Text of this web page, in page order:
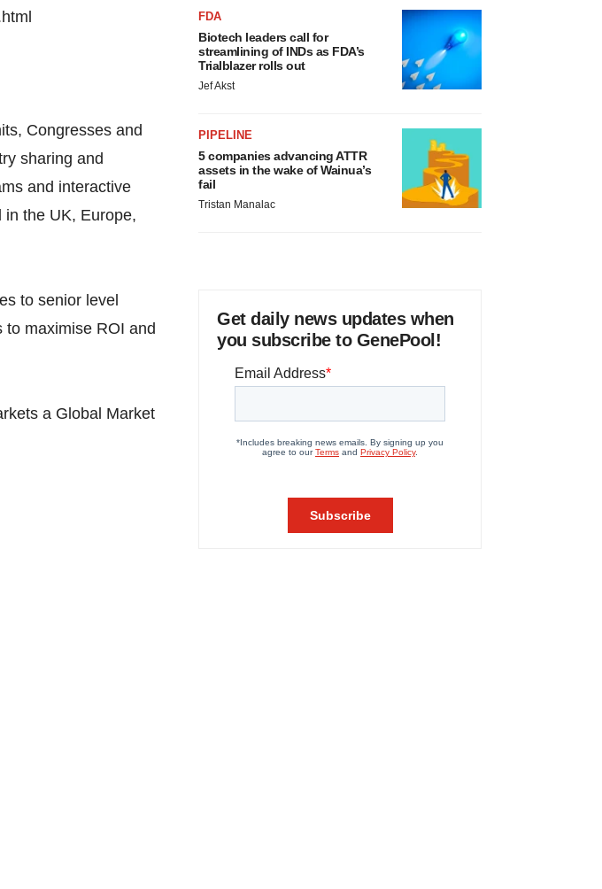
Congresses and
sharing and
and interactive
the UK, Europe,
to senior level
maximise ROI and
a Global Market
FDA
Biotech leaders call for
streamlining of INDs as FDA’s
Trialblazer rolls out
Jef Akst
PIPELINE
5 companies advancing ATTR
assets in the wake of Wainua’s
fail
Tristan Manalac
Get daily news updates when
you subscribe to GenePool!